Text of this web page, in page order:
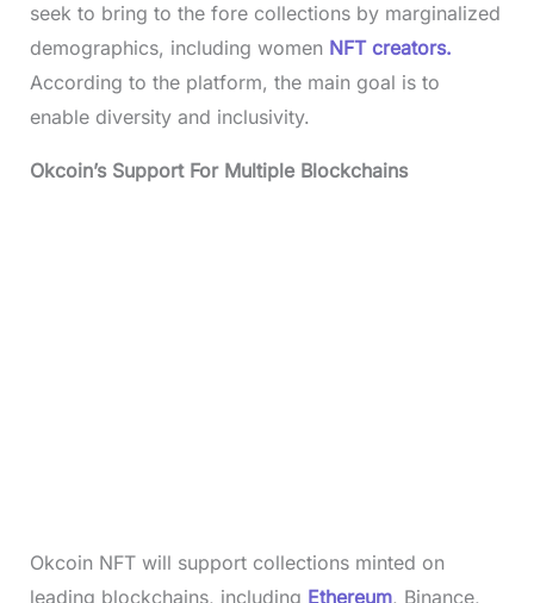
seek to bring to the fore collections by marginalized
demographics, including women NFT creators.
According to the platform, the main goal is to
enable diversity and inclusivity.
Okcoin’s Support For Multiple Blockchains
Okcoin NFT will support collections minted on
leading blockchains, including Ethereum, Binance,